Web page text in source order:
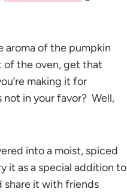
aroma of the pumpkin
of the oven, get that
making it for
not in your favor? Well,
into a moist, spiced
it as a special addition to
share it with friends